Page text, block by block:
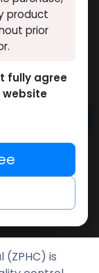
to compare
is
product
prior
fully agree
website